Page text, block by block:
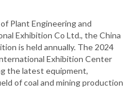
Plant Engineering and
Exhibition Co Ltd., the China
is held annually. The 2024
Exhibition Center
the latest equipment,
of coal and mining production